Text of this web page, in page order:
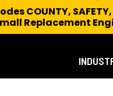
COUNTY,
Replacement